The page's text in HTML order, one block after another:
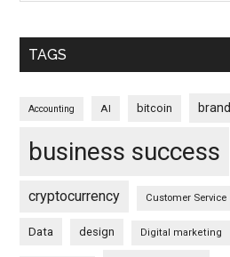
TAGS
Accounting AI bitcoin brand
business success
cryptocurrency Customer Service
Data design Digital marketing